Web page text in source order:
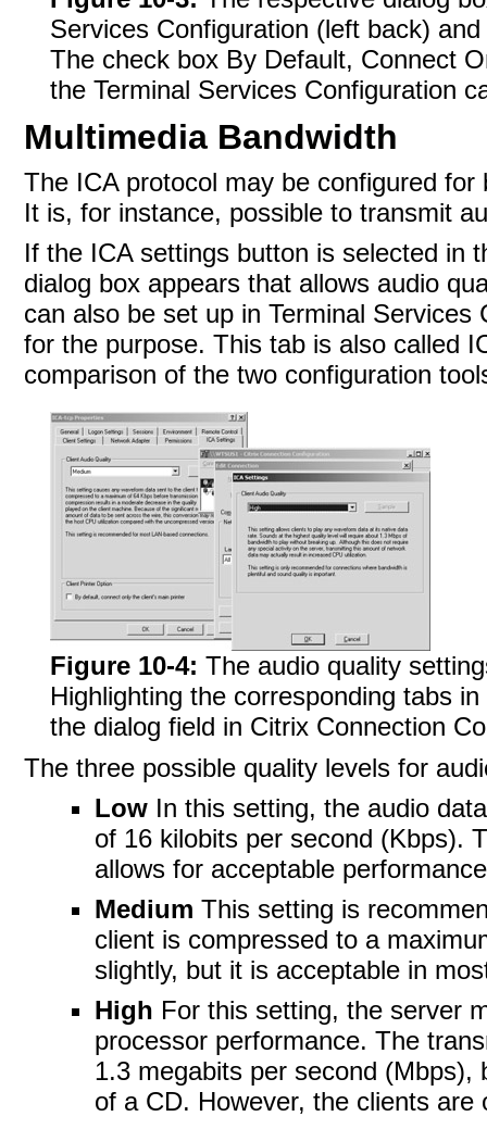
Services Configuration (left back)
The check box By Default, Connect
the Terminal Services Configuration
Multimedia Bandwidth
The ICA protocol may be configured
It is, for instance, possible to transmit
If the ICA settings button is selected in
dialog box appears that allows audio
can also be set up in Terminal
for the purpose. This tab is also called
comparison of the two configuration
Figure 10-4:The audio quality
Highlighting the corresponding tabs
the dialog field in Citrix Connection
The three possible quality levels for
Low In this setting, the audio
of 16 kilobits per second (Kbps).
allows for acceptable
Medium This setting is
client is compressed to a
slightly, but it is acceptable in
High For this setting, the server
processor performance. The
1.3 megabits per second
of a CD. However, the clients